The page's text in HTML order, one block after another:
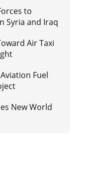
to
Syria and Iraq
Air Taxi
Fuel
New World